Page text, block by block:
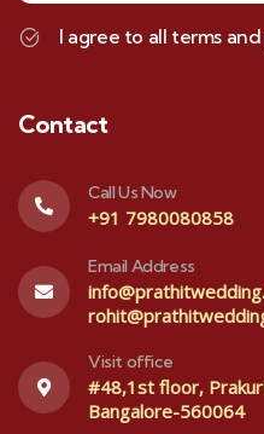
I agree to all terms
Contact
Call Us Now
+91 7980080858
Email Address
Visit office
#48,1st floor,
Bangalore-560064